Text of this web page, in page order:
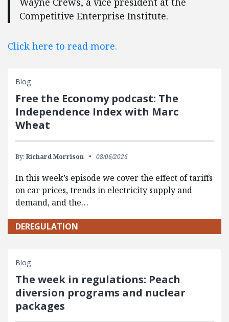
Competitive Enterprise Institute.
Click here to read more.
Blog
Free the Economy podcast: The
Independence Index with Marc
Wheat
By: Richard Morrison 08/06/2026
In this week’s episode we cover the effect of tariffs
on car prices, trends in electricity supply and
demand, and the…
DEREGULATION
Blog
The week in regulations: Peach
diversion programs and nuclear
packages